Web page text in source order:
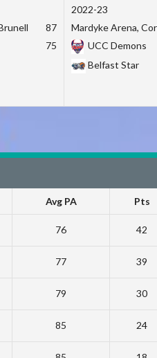
87
75
2022-23
Mardyke Arena,
UCC Demons
Belfast Star
Avg PA Pts
76 42
77 39
79 30
85 24